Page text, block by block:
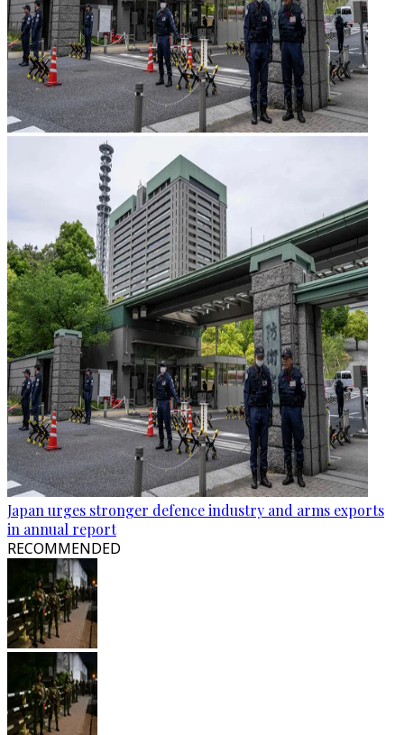
Japan urges stronger defence industry and arms exports
in annual report
RECOMMENDED